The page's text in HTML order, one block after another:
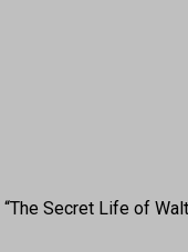
Secret Life of